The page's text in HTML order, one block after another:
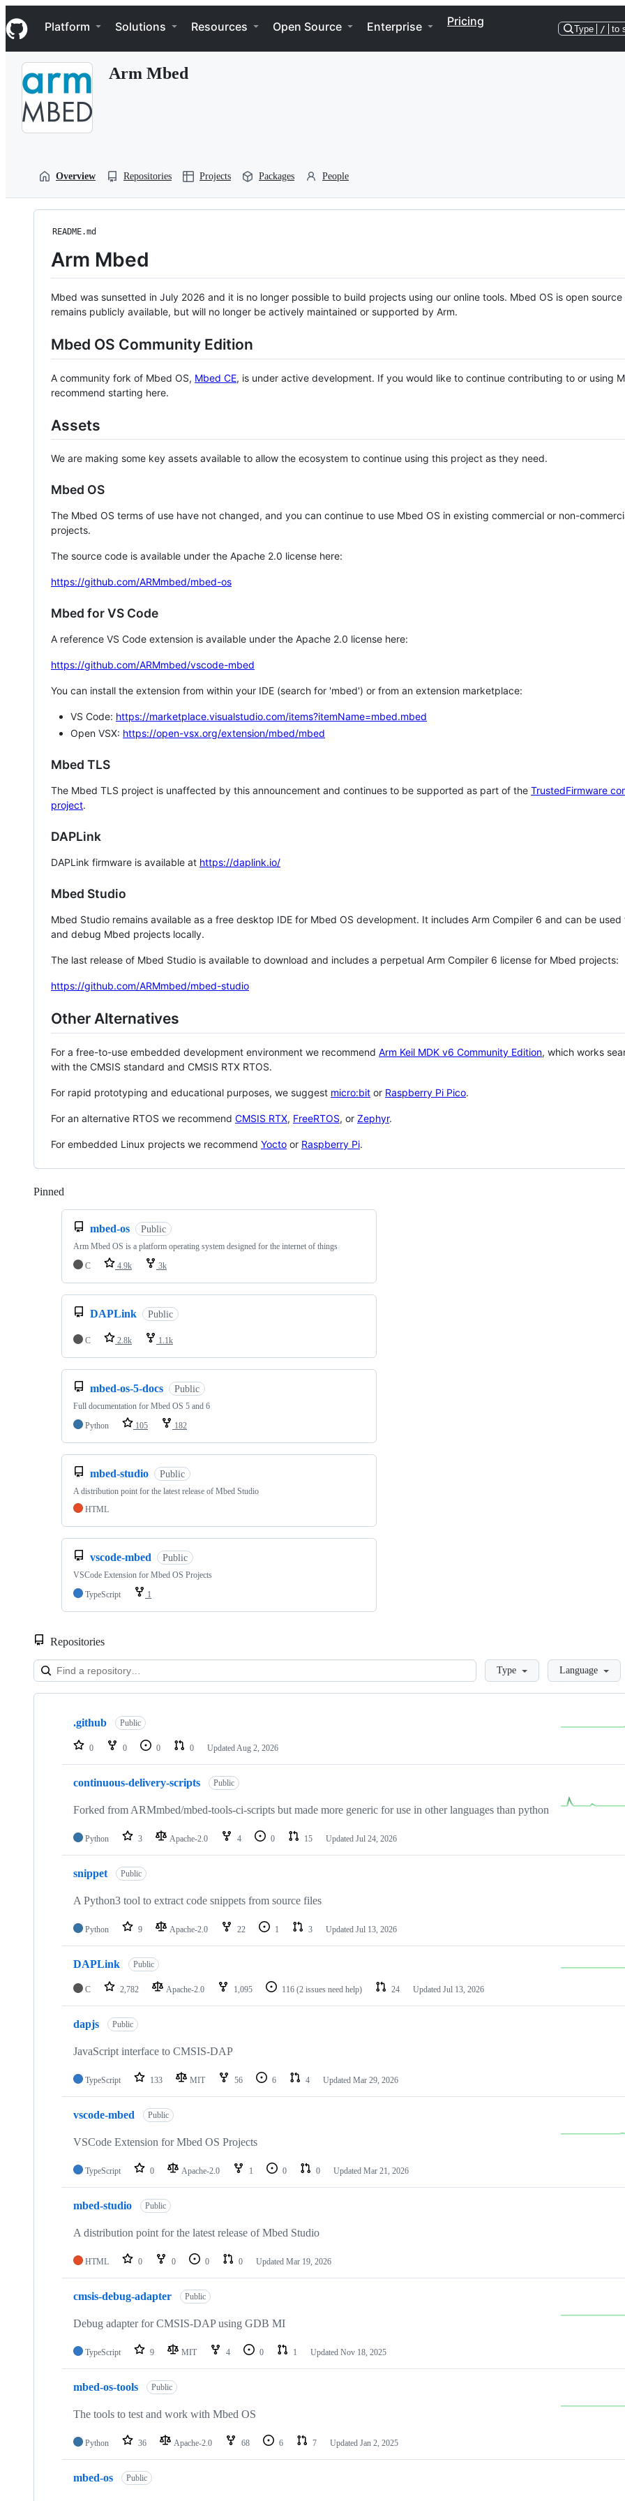
k
i
p
Navigation Menu
Platform Solutions Resources Open Source Enterprise Pricing
Type / to
Arm Mbed
Overview Repositories Projects Packages People
README.md
Arm Mbed
Mbed was sunsetted in July 2026 and it is no longer possible to build projects using our online tools. Mbed OS is open source
remains publicly available, but will no longer be actively maintained or supported by Arm.
Mbed OS Community Edition
A community fork of Mbed OS, Mbed CE, is under active development. If you would like to continue contributing to or using
recommend starting here.
Assets
We are making some key assets available to allow the ecosystem to continue using this project as they need.
Mbed OS
The Mbed OS terms of use have not changed, and you can continue to use Mbed OS in existing commercial or non-
projects.
The source code is available under the Apache 2.0 license here:
https://github.com/ARMmbed/mbed-os
Mbed for VS Code
A reference VS Code extension is available under the Apache 2.0 license here:
https://github.com/ARMmbed/vscode-mbed
You can install the extension from within your IDE (search for 'mbed') or from an extension marketplace:
VS Code: https://marketplace.visualstudio.com/items?itemName=mbed.mbed
Open VSX: https://open-vsx.org/extension/mbed/mbed
Mbed TLS
The Mbed TLS project is unaffected by this announcement and continues to be supported as part of the TrustedFirmware
project.
DAPLink
DAPLink firmware is available at https://daplink.io/
Mbed Studio
Mbed Studio remains available as a free desktop IDE for Mbed OS development. It includes Arm Compiler 6 and can be
and debug Mbed projects locally.
The last release of Mbed Studio is available to download and includes a perpetual Arm Compiler 6 license for Mbed projects:
https://github.com/ARMmbed/mbed-studio
Other Alternatives
For a free-to-use embedded development environment we recommend Arm Keil MDK v6 Community Edition, which works
with the CMSIS standard and CMSIS RTX RTOS.
For rapid prototyping and educational purposes, we suggest micro:bit or Raspberry Pi Pico.
For an alternative RTOS we recommend CMSIS RTX, FreeRTOS, or Zephyr.
For embedded Linux projects we recommend Yocto or Raspberry Pi.
Pinned
mbed-os Public
Arm Mbed OS is a platform operating system designed for the internet of things
C
4.9k 3k
DAPLink Public
C 2.8k 1.1k
mbed-os-5-docs Public
Full documentation for Mbed OS 5 and 6
Python
105 182
mbed-studio Public
A distribution point for the latest release of Mbed Studio
HTML
vscode-mbed Public
VSCode Extension for Mbed OS Projects
TypeScript
1
Repositories
LoadingType Language
Showing
repositories
.github Public
0 0 0 0 Updated Aug 2, 2026
continuous-delivery-scripts Public
Forked from ARMmbed/mbed-tools-ci-scripts but made more generic for use in other languages than python
Python 3 Apache-2.0 4 0 15 Updated Jul 24, 2026
snippet Public
A Python3 tool to extract code snippets from source files
Python 9 Apache-2.0 22 1 3 Updated Jul 13, 2026
DAPLink Public
C 2,782 Apache-2.0 1,095 116 (2 issues need help) 24 Updated Jul 13, 2026
dapjs Public
JavaScript interface to CMSIS-DAP
TypeScript 133 MIT 56 6 4 Updated Mar 29, 2026
vscode-mbed Public
VSCode Extension for Mbed OS Projects
TypeScript 0 Apache-2.0 1 0 0 Updated Mar 21, 2026
mbed-studio Public
A distribution point for the latest release of Mbed Studio
HTML 0 0 0 0 Updated Mar 19, 2026
cmsis-debug-adapter Public
Debug adapter for CMSIS-DAP using GDB MI
TypeScript 9 MIT 4 0 1 Updated Nov 18, 2025
mbed-os-tools Public
The tools to test and work with Mbed OS
Python 36 Apache-2.0 68 6 7 Updated Jan 2, 2025
mbed-os Public